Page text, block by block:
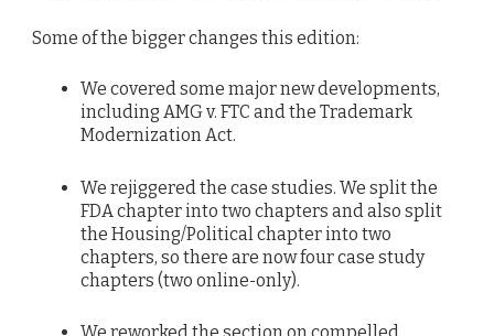
Some of the bigger changes this edition:
We covered some major new developments,
including AMG v. FTC and the Trademark
Modernization Act.
We rejiggered the case studies. We split the
FDA chapter into two chapters and also split
the Housing/Political chapter into two
chapters, so there are now four case study
chapters (two online-only).